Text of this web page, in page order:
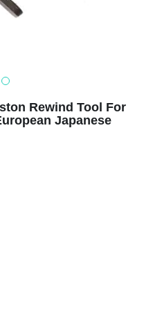
Plug
In
Rewind Tool For
Japanese